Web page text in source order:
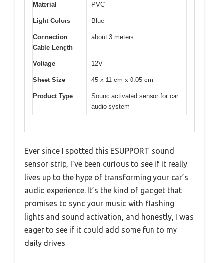
Material PVC
Light Colors Blue
Connection
Cable Length
about 3 meters
Voltage 12V
Sheet Size 45 x 11 cm x 0.05 cm
Product Type
Sound activated sensor for car
audio system
Ever since I spotted this ESUPPORT sound
sensor strip, I’ve been curious to see if it really
lives up to the hype of transforming your car’s
audio experience. It’s the kind of gadget that
promises to sync your music with flashing
lights and sound activation, and honestly, I was
eager to see if it could add some fun to my
daily drives.